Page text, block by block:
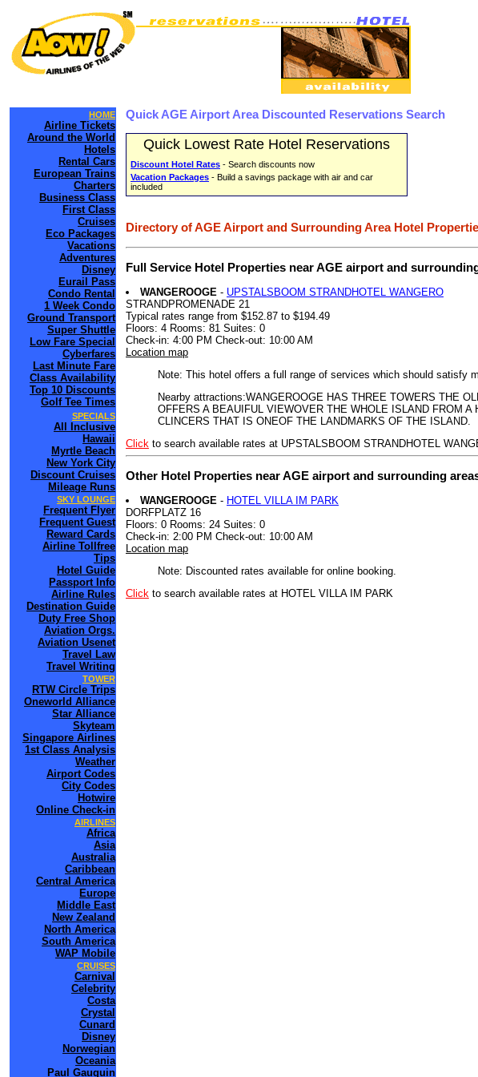
HOME
Airline Tickets
Around the World
Hotels
Rental Cars
European Trains
Charters
Business Class
First Class
Cruises
Eco Packages
Vacations
Adventures
Disney
Eurail Pass
Condo Rental
1 Week Condo
Ground Transport
Super Shuttle
Low Fare Special
Cyberfares
Last Minute Fare
Class Availability
Top 10 Discounts
Golf Tee Times
SPECIALS
All Inclusive
Hawaii
Myrtle Beach
New York City
Discount Cruises
Mileage Runs
SKY LOUNGE
Frequent Flyer
Frequent Guest
Reward Cards
Airline Tollfree
Tips
Hotel Guide
Passport Info
Airline Rules
Destination Guide
Duty Free Shop
Aviation Orgs.
Aviation Usenet
Travel Law
Travel Writing
TOWER
RTW Circle Trips
Oneworld Alliance
Star Alliance
Skyteam
Singapore Airlines
1st Class Analysis
Weather
Airport Codes
City Codes
Hotwire
Online Check-in
AIRLINES
Africa
Asia
Australia
Caribbean
Central America
Europe
Middle East
New Zealand
North America
South America
WAP Mobile
CRUISES
Carnival
Celebrity
Costa
Crystal
Cunard
Disney
Norwegian
Oceania
Paul Gauguin
Quick AGE Airport Area Discounted Reservations Search
Quick Lowest Rate Hotel Reservations
Discount Hotel Rates - Search discounts now
Vacation Packages - Build a savings package with air and car
included
Directory of AGE Airport and Surrounding Area Hotel
Full Service Hotel Properties near AGE airport and
WANGEROOGE - UPSTALSBOOM STRANDHOTEL WANGERO
STRANDPROMENADE 21
Typical rates range from $152.87 to $194.49
Floors: 4 Rooms: 81 Suites: 0
Check-in: 4:00 PM Check-out: 10:00 AM
Location map
Note: This hotel offers a full range of services which should satisfy
Nearby attractions:WANGEROOGE HAS THREE TOWERS THE
OFFERS A BEAUIFUL VIEWOVER THE WHOLE ISLAND FROM
CLINCERS THAT IS ONEOF THE LANDMARKS OF THE ISLAND.
Click to search available rates at UPSTALSBOOM STRANDHOTEL
Other Hotel Properties near AGE airport and surrounding
WANGEROOGE - HOTEL VILLA IM PARK
DORFPLATZ 16
Floors: 0 Rooms: 24 Suites: 0
Check-in: 2:00 PM Check-out: 10:00 AM
Location map
Note: Discounted rates available for online booking.
Click to search available rates at HOTEL VILLA IM PARK